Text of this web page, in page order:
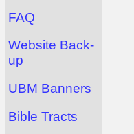
FAQ
Website Back-
up
UBM Banners
Bible Tracts